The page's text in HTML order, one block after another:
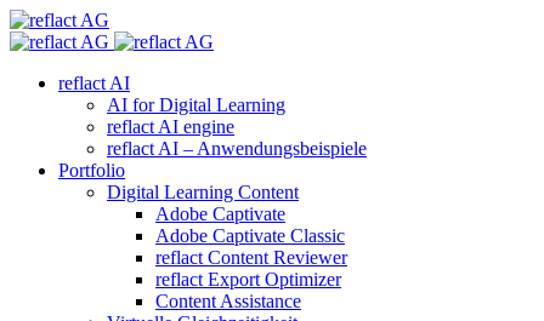
reflact AI
AI for Digital Learning
reflact AI engine
reflact AI – Anwendungsbeispiele
Portfolio
Digital Learning Content
Adobe Captivate
Adobe Captivate Classic
reflact Content Reviewer
reflact Export Optimizer
Content Assistance